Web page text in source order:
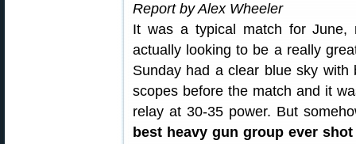
Report by Alex Wheeler
It was a typical match for June,
actually looking to be a really
Sunday had a clear blue sky
scopes before the match and it
relay at 30-35 power. But
best heavy gun group ever shot